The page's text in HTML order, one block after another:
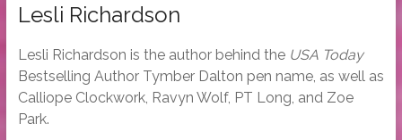
Lesli Richardson
Lesli Richardson is the author behind the USA Today
Bestselling Author Tymber Dalton pen name, as well as
Calliope Clockwork, Ravyn Wolf, PT Long, and Zoe
Park.